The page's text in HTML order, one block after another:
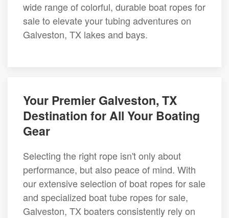
wide range of colorful, durable boat ropes for
sale to elevate your tubing adventures on
Galveston, TX lakes and bays.
Your Premier Galveston, TX
Destination for All Your Boating
Gear
Selecting the right rope isn't only about
performance, but also peace of mind. With
our extensive selection of boat ropes for sale
and specialized boat tube ropes for sale,
Galveston, TX boaters consistently rely on